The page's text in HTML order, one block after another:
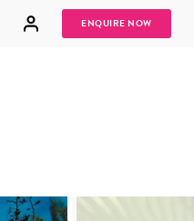
ENQUIRE NOW